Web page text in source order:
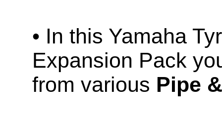
• In this Yamaha
Expansion Pack
from various Pipe